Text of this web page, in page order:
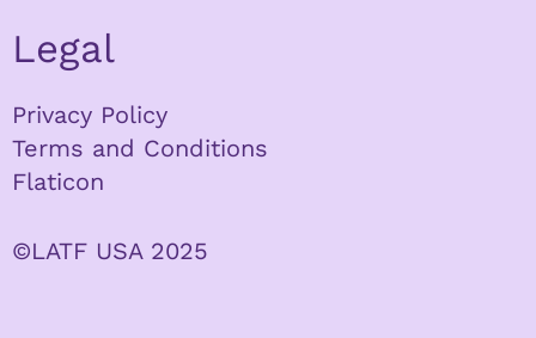
Legal
Privacy Policy
Terms and Conditions
Flaticon
©LATF USA 2025